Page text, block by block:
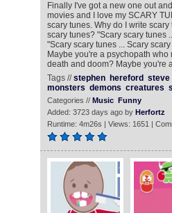
Finally I've got a new one out
movies and I love my SCARY
scary tunes. Why do I write
scary tunes? "Scary scary tunes
"Scary scary tunes ... Scary
Maybe you're a psychopath
death and doom? Maybe you're
Tags //stephen hereford steve
monsters demons creatures
Categories // Music Funny
Added: 3723 days ago by Herfortz
Runtime: 4m26s | Views: 1651 |